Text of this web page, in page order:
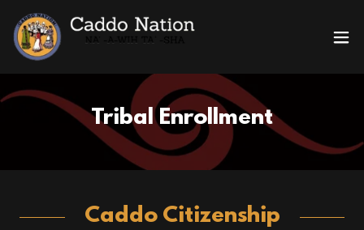
Tribal Enrollment
Caddo Citizenship